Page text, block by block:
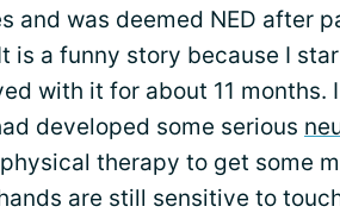
and was deemed NED after
is a funny story because I
with it for about 11 months.
developed some serious
therapy to get some
are still sensitive to